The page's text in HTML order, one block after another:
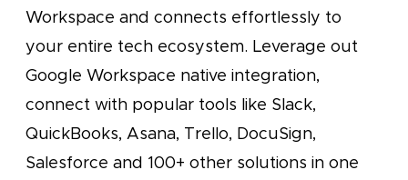
Workspace and connects effortlessly to
your entire tech ecosystem. Leverage out
Google Workspace native integration,
connect with popular tools like Slack,
QuickBooks, Asana, Trello, DocuSign,
Salesforce and 100+ other solutions in one